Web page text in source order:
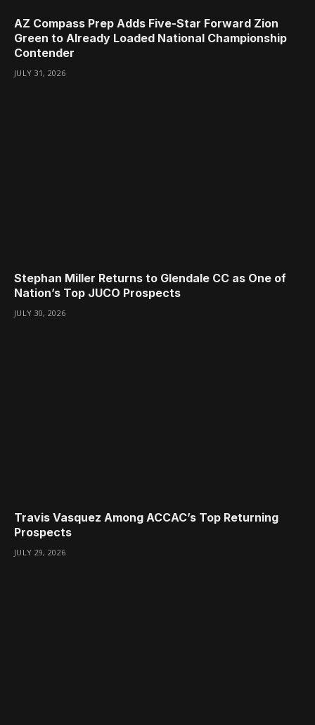
AZ Compass Prep Adds Five-Star Forward Zion
Green to Already Loaded National Championship
Contender
JULY 31, 2026
Stephan Miller Returns to Glendale CC as One of
Nation’s Top JUCO Prospects
JULY 30, 2026
Travis Vasquez Among ACCAC’s Top Returning
Prospects
JULY 29, 2026